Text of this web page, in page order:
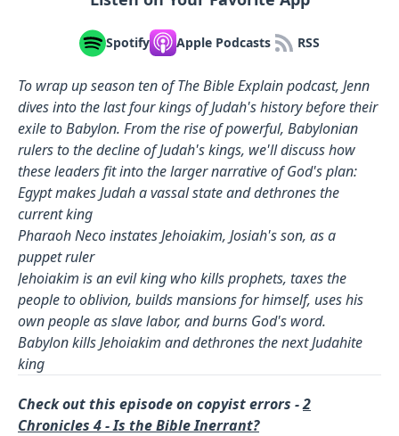
Spotify Apple Podcasts RSS
To wrap up season ten of The Bible Explain podcast, Jenn
dives into the last four kings of Judah's history before their
exile to Babylon. From the rise of powerful, Babylonian
rulers to the decline of Judah's kings, we'll discuss how
these leaders fit into the larger narrative of God's plan:
Egypt makes Judah a vassal state and dethrones the
current king
Pharaoh Neco instates Jehoiakim, Josiah's son, as a
puppet ruler
Jehoiakim is an evil king who kills prophets, taxes the
people to oblivion, builds mansions for himself, uses his
own people as slave labor, and burns God's word.
Babylon kills Jehoiakim and dethrones the next Judahite
king
Check out this episode on copyist errors -2
Chronicles 4 - Is the Bible Inerrant?